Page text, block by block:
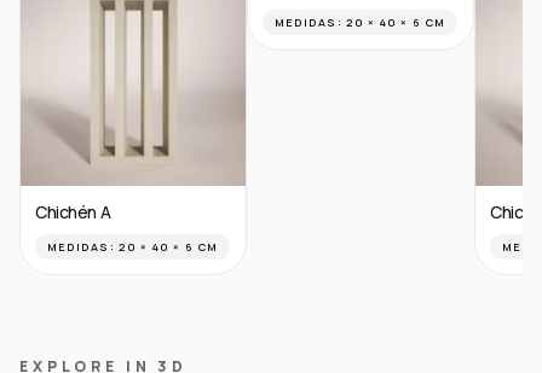
Chichén A
MEDIDAS: 20 × 40 × 6 CM
MEDIDAS: 20 × 40 × 6 CM
EXPLORE IN 3D